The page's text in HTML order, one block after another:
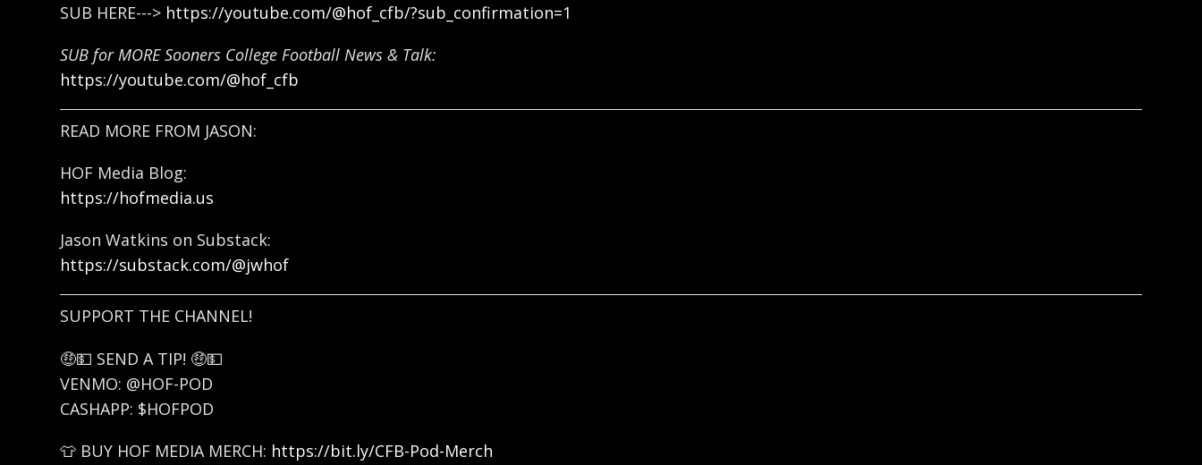
SUB HERE---> https://youtube.com/@hof_cfb/?sub_confirmation=1
SUB for MORE Sooners College Football News & Talk:
https://youtube.com/@hof_cfb
READ MORE FROM JASON:
HOF Media Blog:
https://hofmedia.us
Jason Watkins on Substack:
https://substack.com/@jwhof
SUPPORT THE CHANNEL!
🤑💵 SEND A TIP! 🤑💵
VENMO: @HOF-POD
CASHAPP: $HOFPOD
👕 BUY HOF MEDIA MERCH: https://bit.ly/CFB-Pod-Merch